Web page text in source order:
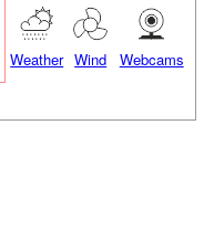
Weather Wind Webcams